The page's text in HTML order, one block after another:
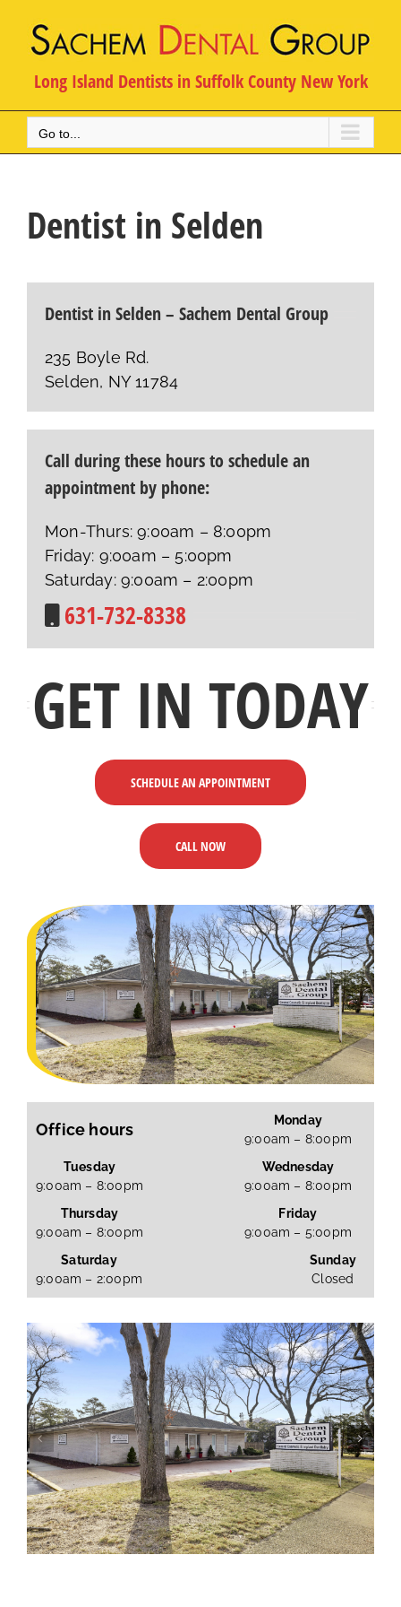
content
Long Island Dentists in Suffolk County New York
Go to...
Dentist in Selden
Dentist in Selden – Sachem Dental Group
235 Boyle Rd.
Selden, NY 11784
Call during these hours to schedule an
appointment by phone:
Mon-Thurs: 9:00am – 8:00pm
Friday: 9:00am – 5:00pm
Saturday: 9:00am – 2:00pm
631-732-8338
GET IN TODAY
SCHEDULE AN APPOINTMENT
CALL NOW
Office hours
Monday
9:00am – 8:00pm
Tuesday
9:00am – 8:00pm
Wednesday
9:00am – 8:00pm
Thursday
9:00am – 8:00pm
Friday
9:00am – 5:00pm
Saturday
9:00am – 2:00pm
Sunday
Closed